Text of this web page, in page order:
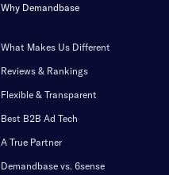
Why Demandbase
What Makes Us Different
Reviews & Rankings
Flexible & Transparent
Best B2B Ad Tech
A True Partner
Demandbase vs. 6sense